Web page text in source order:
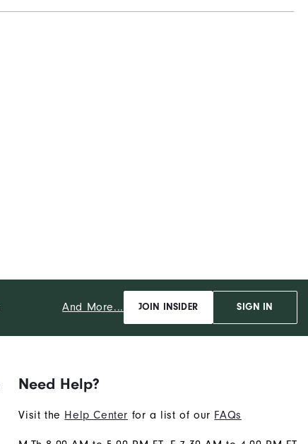
And More... JOIN INSIDER SIGN IN
Need Help?
Visit the Help Center for a list of our FAQs